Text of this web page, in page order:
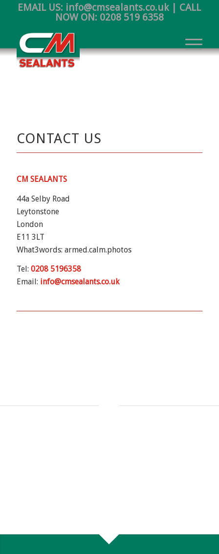
EMAIL US: info@cmsealants.co.uk| CALL
NOW ON: 0208 519 6358
CONTACT US
CM SEALANTS
44a Selby Road
Leytonstone
London
E11 3LT
What3words: armed.calm.photos
Tel: 0208 5196358
Email: info@cmsealants.co.uk